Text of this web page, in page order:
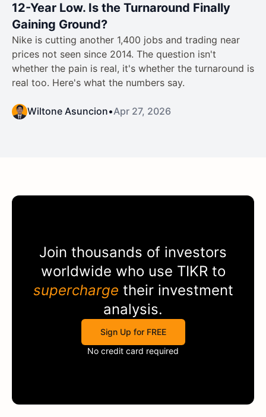
12-Year Low. Is the Turnaround Finally
Gaining Ground?
Nike is cutting another 1,400 jobs and trading near
prices not seen since 2014. The question isn't
whether the pain is real, it's whether the turnaround is
real too. Here's what the numbers say.
Wiltone Asuncion•Apr 27, 2026
Join thousands of investors
worldwide who use TIKRto
supercharge their investment
analysis.
Sign Up for FREE
No credit card required